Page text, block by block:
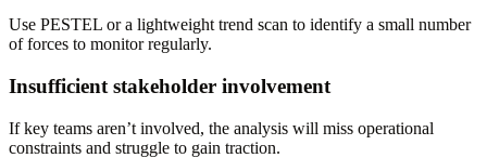
Use PESTEL or a lightweight trend scan to identify a small number
of forces to monitor regularly.
Insufficient stakeholder involvement
If key teams aren’t involved, the analysis will miss operational
constraints and struggle to gain traction.